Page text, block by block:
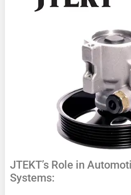
JTEKT’s Role in
Systems: